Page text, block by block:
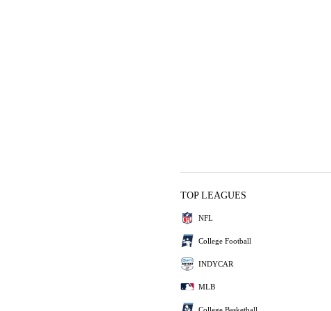
TOP LEAGUES
NFL
College Football
INDYCAR
MLB
College Basketball